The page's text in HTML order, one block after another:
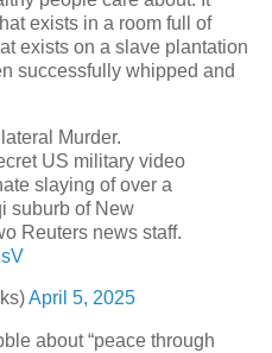
exists in a room full of
exists on a slave plantation
successfully whipped and
Murder.
US military video
slaying of over a
suburb of New
Reuters news staff.
April 5, 2025
about “peace through